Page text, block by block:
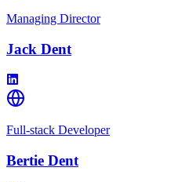
Managing Director
Jack Dent
Full-stack Developer
Bertie Dent